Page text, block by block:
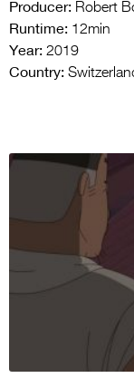
Producer: Robert
Runtime: 12min
Year: 2019
Country: